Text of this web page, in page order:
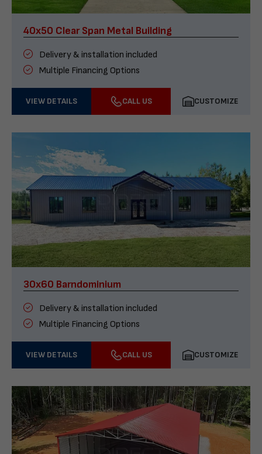
40x50 Clear Span Metal Building
Delivery & installation included
Multiple Financing Options
VIEW DETAILS CALL US CUSTOMIZE
30x60 Barndominium
Delivery & installation included
Multiple Financing Options
VIEW DETAILS CALL US CUSTOMIZE